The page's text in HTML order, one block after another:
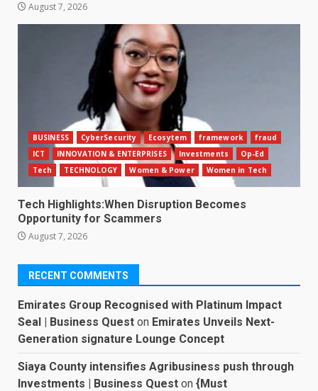
August 7, 2026
BUSINESS CyberSecurity Ecosytem framework
fraud
ICT
INNOVATION & ENTERPRISES Investments
Op-Ed
Tech
TECHNOLOGY Women & Power Women in Tech
Tech Highlights:When Disruption Becomes
Opportunity for Scammers
August 7, 2026
RECENT COMMENTS
Emirates Group Recognised with Platinum Impact
Seal | Business Quest on Emirates Unveils Next-
Generation signature Lounge Concept
Siaya County intensifies Agribusiness push through
Investments | Business Quest on {Must